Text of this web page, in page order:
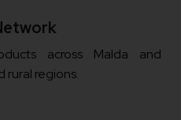
across Malda and
rural regions.